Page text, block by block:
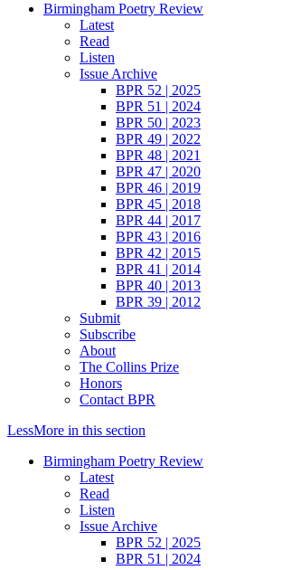
Birmingham Poetry Review
Latest
Read
Listen
Issue Archive
BPR 52 | 2025
BPR 51 | 2024
BPR 50 | 2023
BPR 49 | 2022
BPR 48 | 2021
BPR 47 | 2020
BPR 46 | 2019
BPR 45 | 2018
BPR 44 | 2017
BPR 43 | 2016
BPR 42 | 2015
BPR 41 | 2014
BPR 40 | 2013
BPR 39 | 2012
Submit
Subscribe
About
The Collins Prize
Honors
Contact BPR
LessMore in this section
Birmingham Poetry Review
Latest
Read
Listen
Issue Archive
BPR 52 | 2025
BPR 51 | 2024